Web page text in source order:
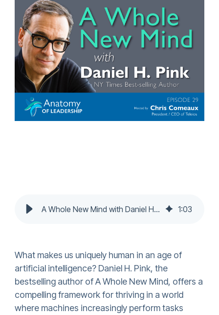
A Whole New Mind with Daniel H. Pink 1:03
What makes us uniquely human in an age of
artificial intelligence? Daniel H. Pink, the
bestselling author of A Whole New Mind, offers a
compelling framework for thriving in a world
where machines increasingly perform tasks